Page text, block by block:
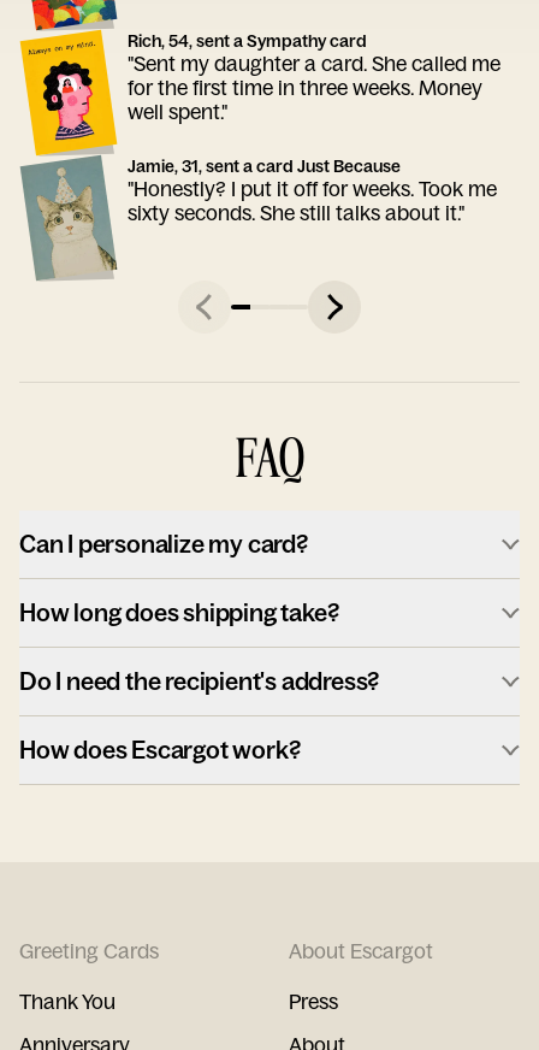
Rich, 54, sent a Sympathy card
"Sent my daughter a card. She called me
for the first time in three weeks. Money
well spent."
Jamie, 31, sent a card Just Because
"Honestly? I put it off for weeks. Took me
sixty seconds. She still talks about it."
FAQ
Can I personalize my card?
How long does shipping take?
Do I need the recipient's address?
How does Escargot work?
Greeting Cards
Thank You
Anniversary
About Escargot
Press
About